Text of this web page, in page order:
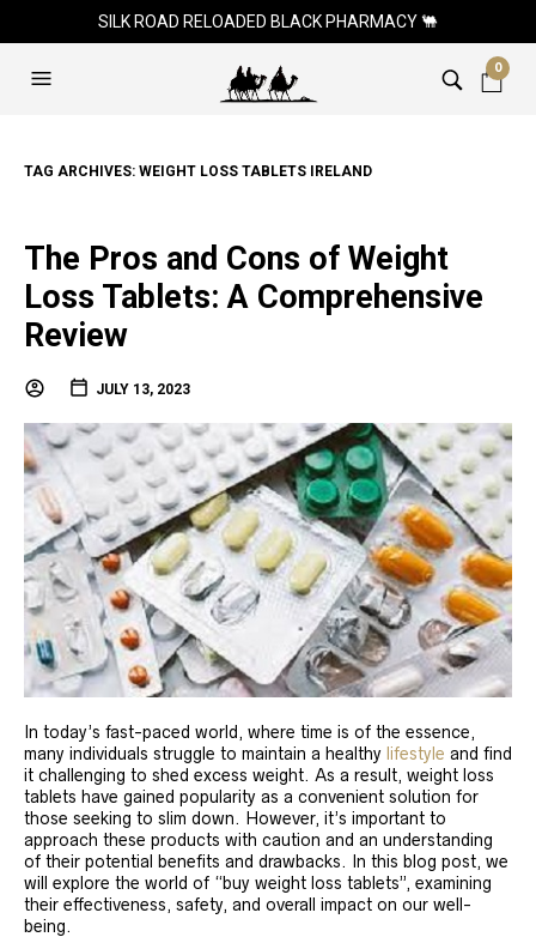
SILK ROAD RELOADED BLACK PHARMACY 🐫
0
TAG ARCHIVES: WEIGHT LOSS TABLETS IRELAND
The Pros and Cons of Weight
Loss Tablets: A Comprehensive
Review
JULY 13, 2023
In today’s fast-paced world, where time is of the essence,
many individuals struggle to maintain a healthy lifestyle and find
it challenging to shed excess weight. As a result, weight loss
tablets have gained popularity as a convenient solution for
those seeking to slim down. However, it’s important to
approach these products with caution and an understanding
of their potential benefits and drawbacks. In this blog post, we
will explore the world of “buy weight loss tablets”, examining
their effectiveness, safety, and overall impact on our well-
being.